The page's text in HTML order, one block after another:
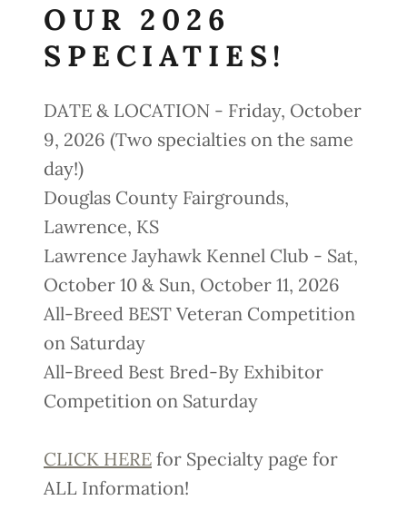
OUR 2026
SPECIATIES!
DATE & LOCATION - Friday, October
9, 2026 (Two specialties on the same
day!)
Douglas County Fairgrounds,
Lawrence, KS
Lawrence Jayhawk Kennel Club - Sat,
October 10 & Sun, October 11, 2026
All-Breed BEST Veteran Competition
on Saturday
All-Breed Best Bred-By Exhibitor
Competition on Saturday
CLICK HERE for Specialty page for
ALL Information!